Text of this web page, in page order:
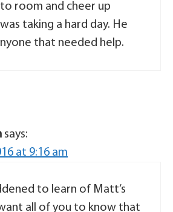
room and cheer up
taking a hard day. He
that needed help.
says:
at 9:16 am
to learn of Matt’s
all of you to know that